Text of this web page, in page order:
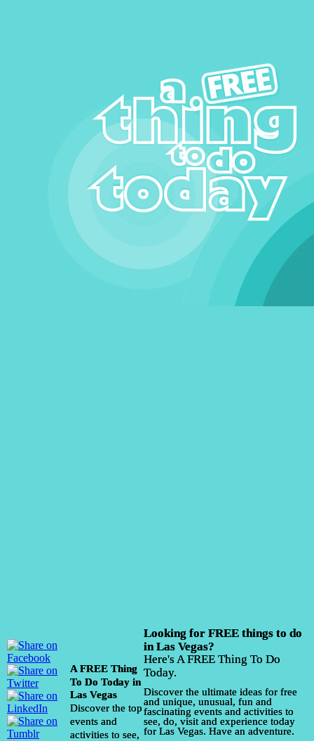
A FREE Thing
To Do Today in
Las Vegas
Discover the top
events and
activities to see,
Looking for FREE things to do
in Las Vegas?
Here's A FREE Thing To Do
Today.
Discover the ultimate ideas for free
and unique, unusual, fun and
fascinating events and activities to
see, do, visit and experience today
for Las Vegas. Have an adventure.